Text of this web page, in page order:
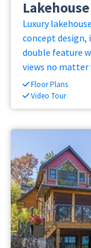
Luxury
concept
double feature
views no matter
Floor Plans
Video Tour